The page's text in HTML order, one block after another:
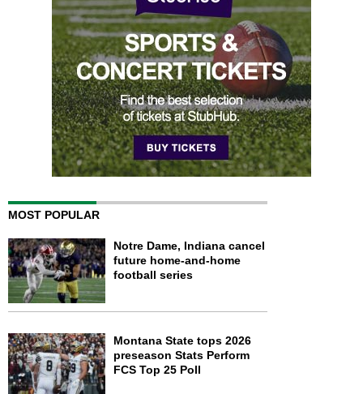
MOST POPULAR
Notre Dame, Indiana cancel
future home-and-home
football series
Montana State tops 2026
preseason Stats Perform
FCS Top 25 Poll